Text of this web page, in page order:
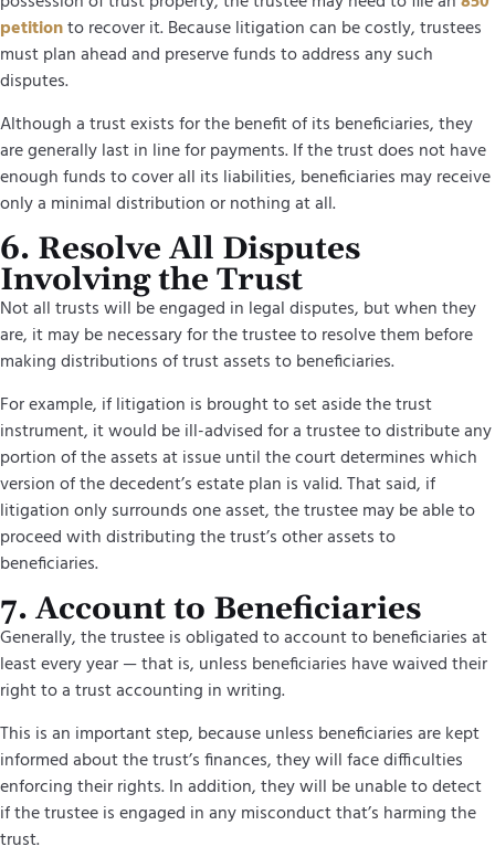
petitionto recover it. Because litigation can be costly, trustees
must plan ahead and preserve funds to address any such
disputes.
Although a trust exists for the benefit of its beneficiaries, they
are generally last in line for payments. If the trust does not have
enough funds to cover all its liabilities, beneficiaries may receive
only a minimal distribution or nothing at all.
6. Resolve All Disputes
Involving the Trust
Not all trusts will be engaged in legal disputes, but when they
are, it may be necessary for the trustee to resolve them before
making distributions of trust assets to beneficiaries.
For example, if litigation is brought to set aside the trust
instrument, it would be ill-advised for a trustee to distribute any
portion of the assets at issue until the court determines which
version of the decedent’s estate plan is valid. That said, if
litigation only surrounds one asset, the trustee may be able to
proceed with distributing the trust’s other assets to
beneficiaries.
7. Account to Beneficiaries
Generally, the trustee is obligated to account to beneficiaries at
least every year — that is, unless beneficiaries have waived their
right to a trust accounting in writing.
This is an important step, because unless beneficiaries are kept
informed about the trust’s finances, they will face difficulties
enforcing their rights. In addition, they will be unable to detect
if the trustee is engaged in any misconduct that’s harming the
trust.